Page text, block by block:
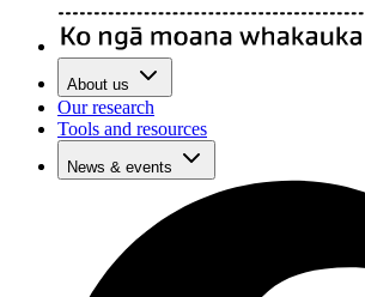
About us
Our research
Tools and resources
News & events